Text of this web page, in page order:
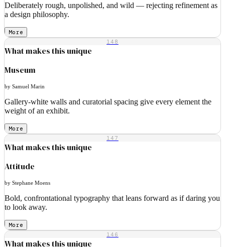
Deliberately rough, unpolished, and wild — rejecting refinement as
a design philosophy.
More
148
What makes this unique
Museum
by Samuel Marin
Gallery-white walls and curatorial spacing give every element the
weight of an exhibit.
More
147
What makes this unique
Attitude
by Stephane Moens
Bold, confrontational typography that leans forward as if daring you
to look away.
More
146
What makes this unique